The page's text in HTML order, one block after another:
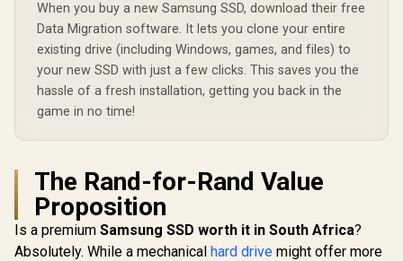
Fast Data
Write
/ High-
When you buy a new Samsung SSD, download their free
Data Migration software. It lets you clone your entire
existing drive (including Windows, games, and files) to
your new SSD with just a few clicks. This saves you the
hassle of a fresh installation, getting you back in the
game in no time!
The Rand-for-Rand Value
Proposition
Is a premium Samsung SSD worth it in South Africa?
Absolutely. While a mechanical hard drive might offer more